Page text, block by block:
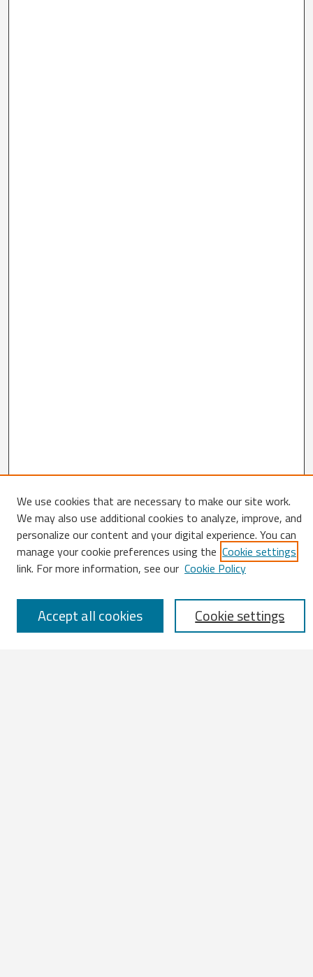
Search
Enter search terms:
Select context to search:
We use cookies that are necessary to make our site work.
We may also use additional cookies to analyze, improve, and
personalize our content and your digital experience. You can
manage your cookie preferences using the Cookie settings
link. For more information, see our Cookie Policy
Cookie settings
Accept all cookies